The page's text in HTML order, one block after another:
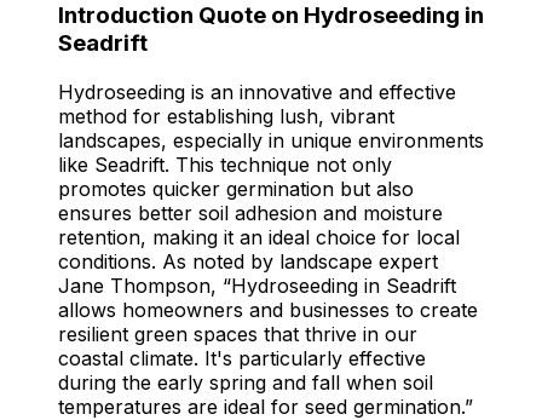
Introduction Quote on Hydroseeding in
Seadrift
Hydroseeding is an innovative and effective
method for establishing lush, vibrant
landscapes, especially in unique environments
like Seadrift. This technique not only
promotes quicker germination but also
ensures better soil adhesion and moisture
retention, making it an ideal choice for local
conditions. As noted by landscape expert
Jane Thompson, “Hydroseeding in Seadrift
allows homeowners and businesses to create
resilient green spaces that thrive in our
coastal climate. It's particularly effective
during the early spring and fall when soil
temperatures are ideal for seed germination.”